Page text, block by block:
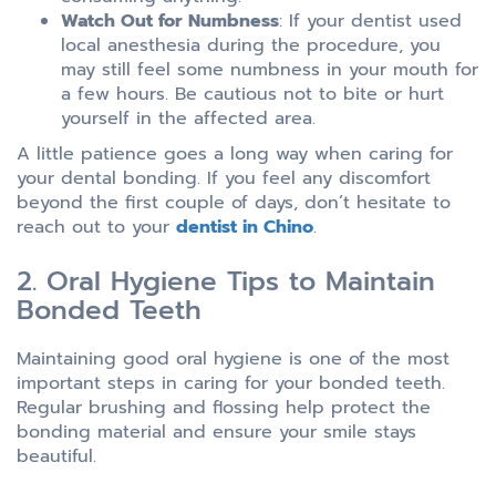
Watch Out for Numbness: If your dentist used
local anesthesia during the procedure, you
may still feel some numbness in your mouth for
a few hours. Be cautious not to bite or hurt
yourself in the affected area.
A little patience goes a long way when caring for
your dental bonding. If you feel any discomfort
beyond the first couple of days, don’t hesitate to
reach out to your dentist in Chino.
2. Oral Hygiene Tips to Maintain
Bonded Teeth
Maintaining good oral hygiene is one of the most
important steps in caring for your bonded teeth.
Regular brushing and flossing help protect the
bonding material and ensure your smile stays
beautiful.